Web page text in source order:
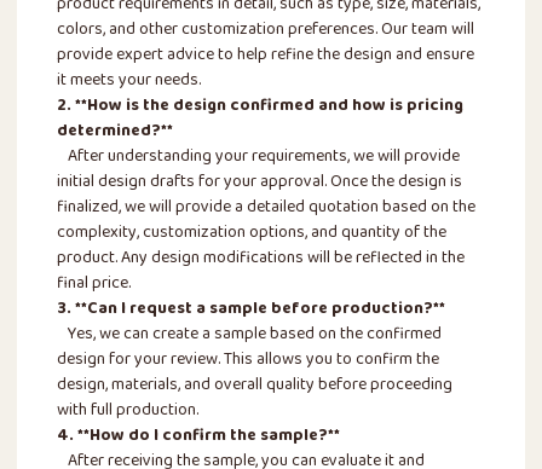
colors, and other customization preferences. Our team will
provide expert advice to help refine the design and ensure
it meets your needs.
2. **How is the design confirmed and how is pricing
determined?**
After understanding your requirements, we will provide
initial design drafts for your approval. Once the design is
finalized, we will provide a detailed quotation based on the
complexity, customization options, and quantity of the
product. Any design modifications will be reflected in the
final price.
3. **Can I request a sample before production?**
Yes, we can create a sample based on the confirmed
design for your review. This allows you to confirm the
design, materials, and overall quality before proceeding
with full production.
4. **How do I confirm the sample?**
After receiving the sample, you can evaluate it and